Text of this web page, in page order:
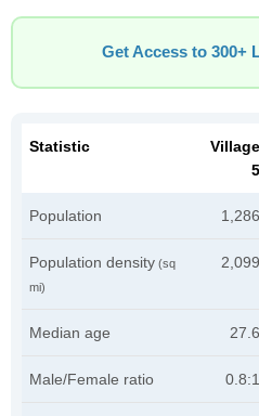
Get Access to 300+
Statistic
Village
5
Population 1,286
Population density (sq
mi)
2,099
Median age 27.6
Male/Female ratio 0.8:1